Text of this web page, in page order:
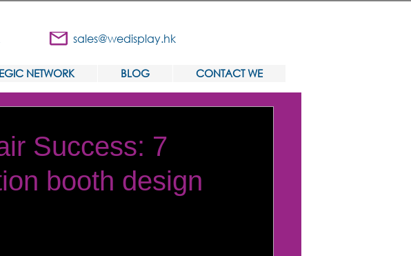
sales@wedisplay.hk
NETWORK BLOG CONTACT WE
Success: 7
booth design